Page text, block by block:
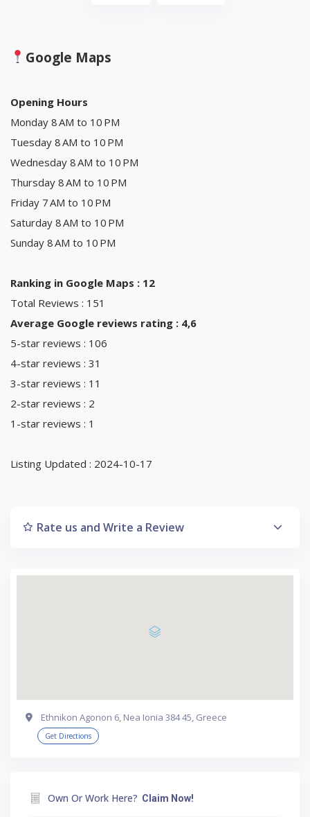
Google Maps
Opening Hours
Monday 8 AM to 10 PM
Tuesday 8 AM to 10 PM
Wednesday 8 AM to 10 PM
Thursday 8 AM to 10 PM
Friday 7 AM to 10 PM
Saturday 8 AM to 10 PM
Sunday 8 AM to 10 PM
Ranking in Google Maps : 12
Total Reviews : 151
Average Google reviews rating : 4,6
5-star reviews : 106
4-star reviews : 31
3-star reviews : 11
2-star reviews : 2
1-star reviews : 1
Listing Updated : 2024-10-17
Rate us and Write a Review
Ethnikon Agonon 6, Nea Ionia 384 45, Greece
Get Directions
Own Or Work Here? Claim Now!